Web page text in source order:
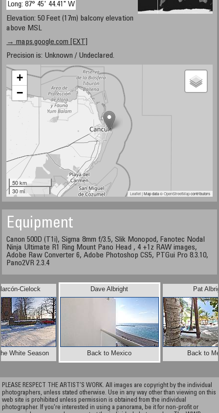
Long: 87° 45' 44.41" W
Elevation: 50 Feet (17m) balcony elevation
above MSL
→ maps.google.com [EXT]
Precision is: Unknown / Undeclared.
+
−
50 km
30 mi
Leaflet| Map data ©OpenStreetMapcontributors
Equipment
Canon 500D (T1i), Sigma 8mm f/3.5, Slik Monopod, Fanotec Nodal
Ninja Ultimate R1 Ring Mount Pano Head , 4 +1z RAW images,
Adobe Raw Converter 6, Adobe Photoshop CS5, PTGui Pro 8.3.10,
Pano2VR 2.3.4
Cielock
White Season
Pat
Back to
Dave Albright
Back to Mexico
PLEASE RESPECT THE ARTIST’S WORK. All images are copyright by the individual
photographers, unless stated otherwise. Use in any way other than viewing on this
web site is prohibited unless permission is obtained from the individual
photographer. If you're interested in using a panorama, be it for non-profit or